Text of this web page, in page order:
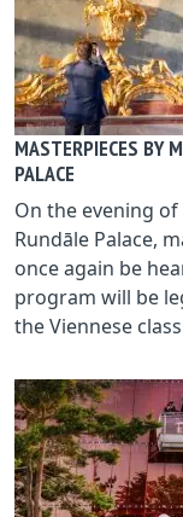
MASTERPIECES BY
PALACE
On the evening
Rundāle Palace,
once again be
program will be
the Viennese